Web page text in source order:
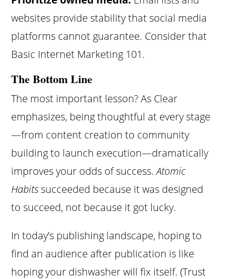
websites provide stability that social media
platforms cannot guarantee. Consider that
Basic Internet Marketing 101.
The Bottom Line
The most important lesson? As Clear
emphasizes, being thoughtful at every stage
—from content creation to community
building to launch execution—dramatically
improves your odds of success.Atomic
Habitssucceeded because it was designed
to succeed, not because it got lucky.
In today’s publishing landscape, hoping to
find an audience after publication is like
hoping your dishwasher will fix itself. (Trust